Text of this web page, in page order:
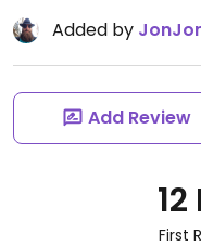
Added by
Add Review
First